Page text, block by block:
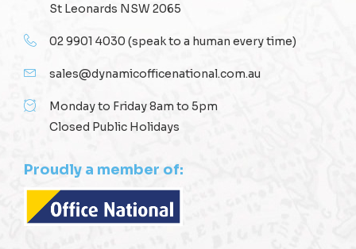
St Leonards NSW 2065
02 9901 4030 (speak to a human every time)
sales@dynamicofficenational.com.au
Monday to Friday 8am to 5pm
Closed Public Holidays
Proudly a member of: